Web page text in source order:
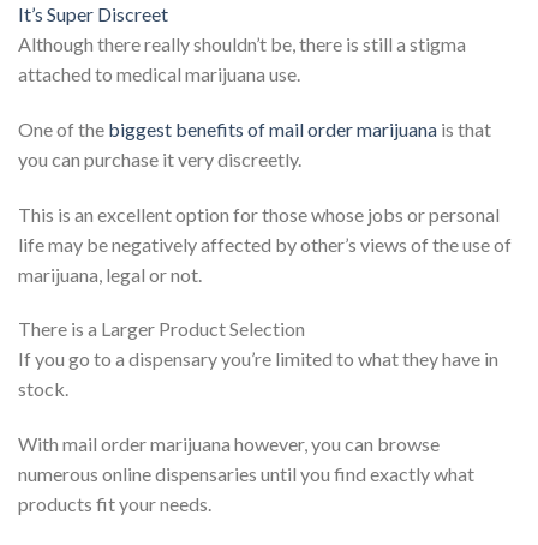
It’s Super Discreet
Although there really shouldn’t be, there is still a stigma
attached to medical marijuana use.
One of the biggest benefits of mail order marijuana is that
you can purchase it very discreetly.
This is an excellent option for those whose jobs or personal
life may be negatively affected by other’s views of the use of
marijuana, legal or not.
There is a Larger Product Selection
If you go to a dispensary you’re limited to what they have in
stock.
With mail order marijuana however, you can browse
numerous online dispensaries until you find exactly what
products fit your needs.